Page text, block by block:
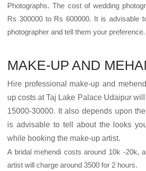
Photographs. The cost of wedding
Rs 300000 to Rs 600000. It is advisable
photographer and tell them your preference.
MAKE-UP AND
Hire professional make-up and
up costs at Taj Lake Palace Udaipur
15000-30000. It also depends upon
is advisable to tell about the looks
while booking the make-up artist.
A bridal mehendi costs around 10k -20k,
artist will charge around 3500 for 2 hours.